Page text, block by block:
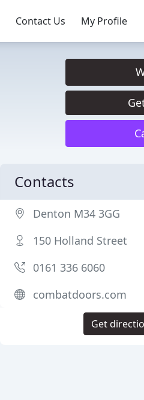
Contact Us My Profile
Contacts
Denton M34 3GG
150 Holland Street
0161 336 6060
combatdoors.com
Get